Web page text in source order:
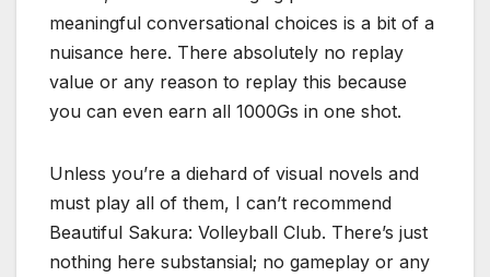
meaningful conversational choices is a bit of a
nuisance here. There absolutely no replay
value or any reason to replay this because
you can even earn all 1000Gs in one shot.
Unless you’re a diehard of visual novels and
must play all of them, I can’t recommend
Beautiful Sakura: Volleyball Club. There’s just
nothing here substansial; no gameplay or any